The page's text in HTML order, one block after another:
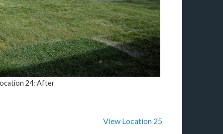
24: After
View Location 25